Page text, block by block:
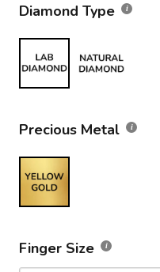
Diamond Type
Precious Metal
Finger Size